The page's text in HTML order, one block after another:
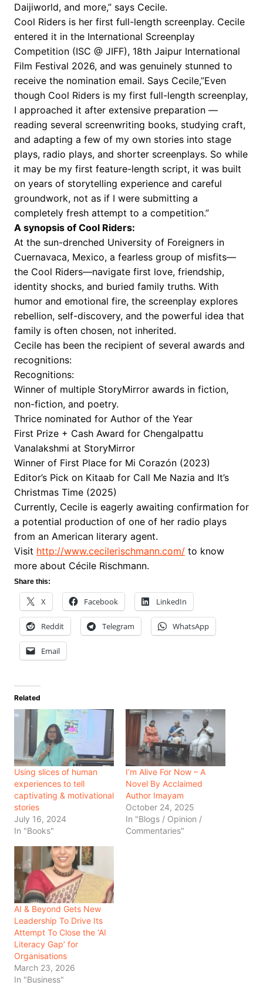
Daijiworld, and more,” says Cecile.
Cool Riders is her first full-length screenplay. Cecile
entered it in the International Screenplay
Competition (ISC @ JIFF), 18th Jaipur International
Film Festival 2026, and was genuinely stunned to
receive the nomination email. Says Cecile,”Even
though Cool Riders is my first full-length screenplay,
I approached it after extensive preparation —
reading several screenwriting books, studying craft,
and adapting a few of my own stories into stage
plays, radio plays, and shorter screenplays. So while
it may be my first feature-length script, it was built
on years of storytelling experience and careful
groundwork, not as if I were submitting a
completely fresh attempt to a competition.”
A synopsis of Cool Riders:
At the sun-drenched University of Foreigners in
Cuernavaca, Mexico, a fearless group of misfits—
the Cool Riders—navigate first love, friendship,
identity shocks, and buried family truths. With
humor and emotional fire, the screenplay explores
rebellion, self-discovery, and the powerful idea that
family is often chosen, not inherited.
Cecile has been the recipient of several awards and
recognitions:
Recognitions:
Winner of multiple StoryMirror awards in fiction,
non-fiction, and poetry.
Thrice nominated for Author of the Year
First Prize + Cash Award for Chengalpattu
Vanalakshmi at StoryMirror
Winner of First Place for Mi Corazón (2023)
Editor’s Pick on Kitaab for Call Me Nazia and It’s
Christmas Time (2025)
Currently, Cecile is eagerly awaiting confirmation for
a potential production of one of her radio plays
from an American literary agent.
Visit http://www.cecilerischmann.com/to know
more about Cécile Rischmann.
Share this:
X Facebook LinkedIn
Reddit Telegram WhatsApp
Email
Related
Using slices of human
experiences to tell
captivating & motivational
stories
July 16, 2024
In "Books"
I’m Alive For Now – A
Novel By Acclaimed
Author Imayam
October 24, 2025
In "Blogs / Opinion /
Commentaries"
AI & Beyond Gets New
Leadership To Drive Its
Attempt To Close the ‘AI
Literacy Gap’ for
Organisations
March 23, 2026
In "Business"